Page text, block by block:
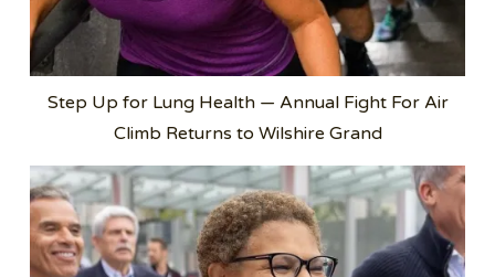
Step Up for Lung Health — Annual Fight For Air
Climb Returns to Wilshire Grand